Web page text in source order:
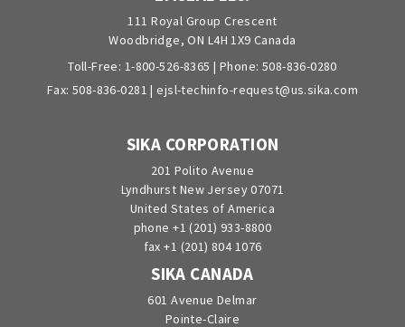
111 Royal Group Crescent
Woodbridge, ON L4H 1X9 Canada
Toll-Free: 1-800-526-8365 | Phone: 508-836-0280
Fax: 508-836-0281 |ejsl-techinfo-request@us.sika.com
SIKA CORPORATION
201 Polito Avenue
Lyndhurst New Jersey 07071
United States of America
phone +1 (201) 933-8800
fax +1 (201) 804 1076
SIKA CANADA
601 Avenue Delmar
Pointe-Claire